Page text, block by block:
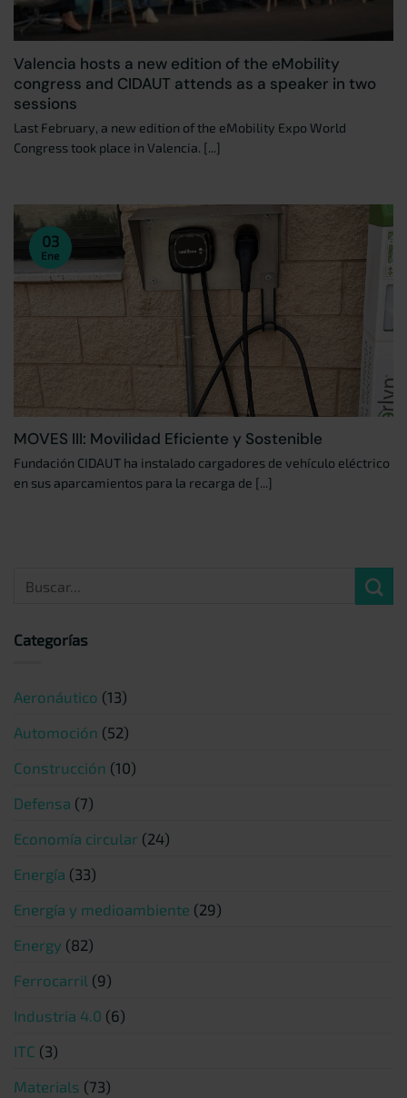
Valencia hosts a new edition of the eMobility
congress and CIDAUT attends as a speaker in two
sessions
Last February, a new edition of the eMobility Expo World
Congress took place in Valencia. [...]
MOVES III: Movilidad Eficiente y Sostenible
Fundación CIDAUT ha instalado cargadores de vehículo eléctrico
en sus aparcamientos para la recarga de [...]
03
Ene
Categorías
Aeronáutico (13)
Automoción (52)
Construcción (10)
Defensa (7)
Economía circular (24)
Energía (33)
Energía y medioambiente (29)
Energy (82)
Ferrocarril (9)
Industria 4.0 (6)
ITC (3)
Materials (73)